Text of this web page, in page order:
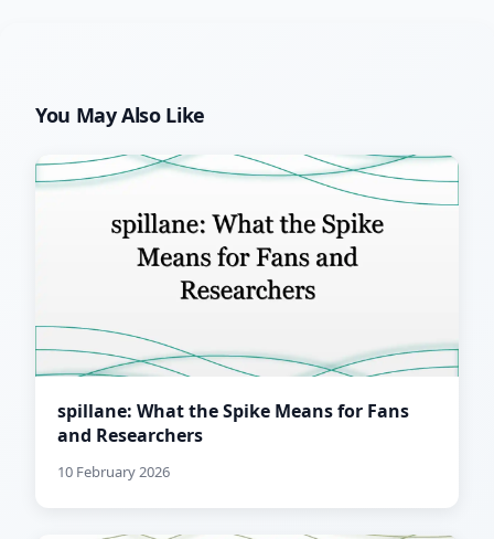
You May Also Like
spillane: What the Spike Means for Fans
and Researchers
10 February 2026